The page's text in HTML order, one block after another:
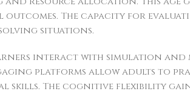
The capacity for
situations.
interact with simulation and
platforms allow adults to
skills. The cognitive flexibility